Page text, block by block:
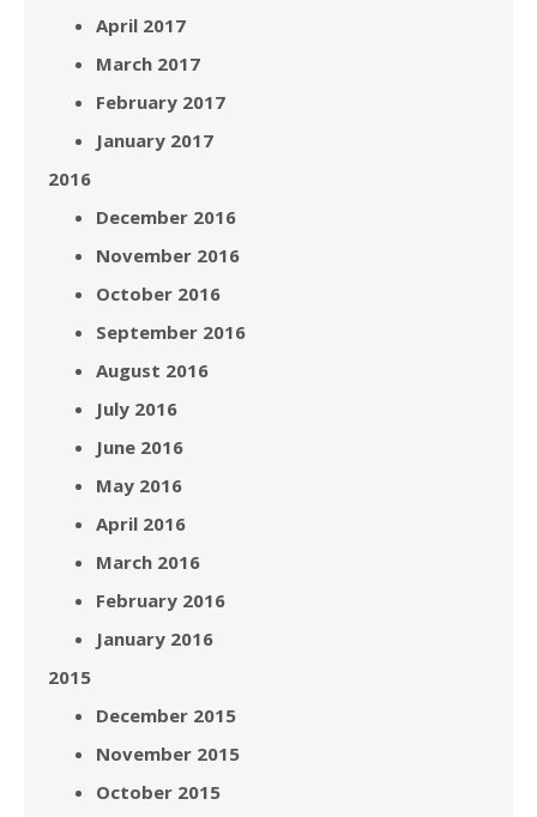
April 2017
March 2017
February 2017
January 2017
2016
December 2016
November 2016
October 2016
September 2016
August 2016
July 2016
June 2016
May 2016
April 2016
March 2016
February 2016
January 2016
2015
December 2015
November 2015
October 2015